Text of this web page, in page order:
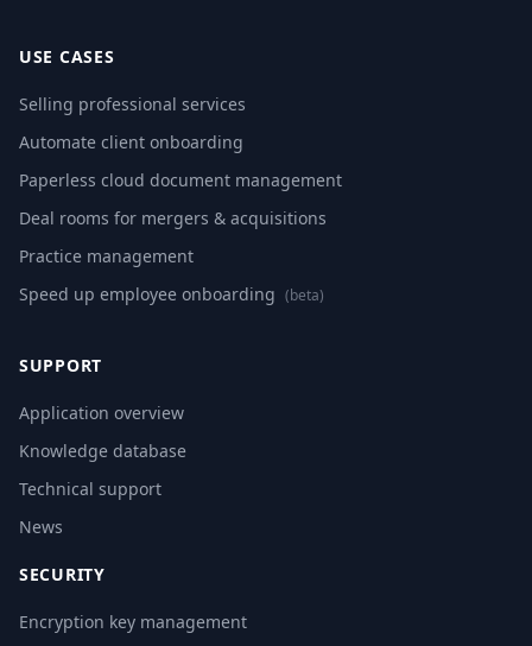
USE CASES
Selling professional services
Automate client onboarding
Paperless cloud document management
Deal rooms for mergers & acquisitions
Practice management
Speed up employee onboarding (beta)
SUPPORT
Application overview
Knowledge database
Technical support
News
SECURITY
Encryption key management